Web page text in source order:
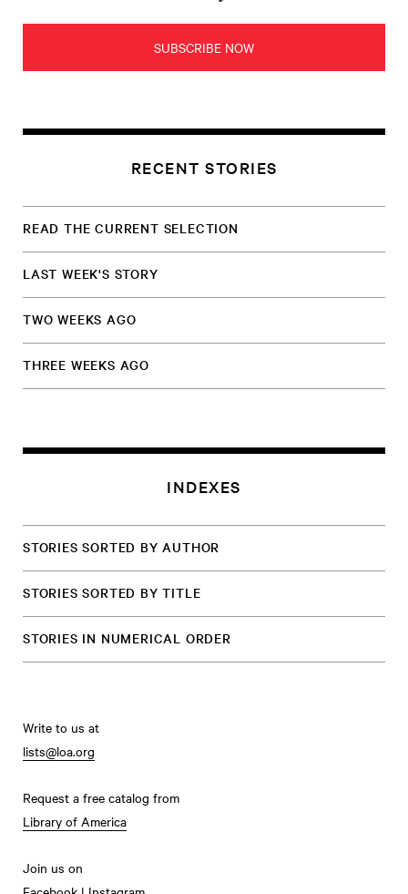
SUBSCRIBE NOW
RECENT STORIES
READ THE CURRENT SELECTION
LAST WEEK'S STORY
TWO WEEKS AGO
THREE WEEKS AGO
INDEXES
STORIES SORTED BY AUTHOR
STORIES SORTED BY TITLE
STORIES IN NUMERICAL ORDER
Write to us at
lists@loa.org
Request a free catalog from
Library of America
Join us on